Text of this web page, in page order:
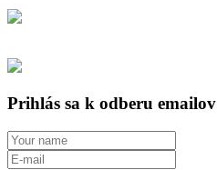
Prihlás sa k odberu emailov